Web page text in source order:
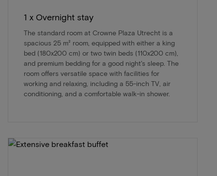
1 x Overnight stay
The standard room at Crowne Plaza Utrecht is a
spacious 25 m² room, equipped with either a king
bed (180x200 cm) or two twin beds (110x200 cm),
and premium bedding for a good night's sleep. The
room offers versatile space with facilities for
working and relaxing, including a 55-inch TV, air
conditioning, and a comfortable walk-in shower.